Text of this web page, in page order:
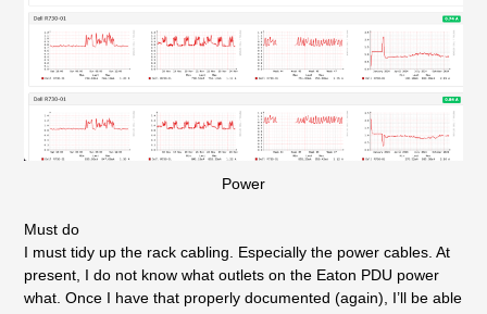
Power
Must do
I must tidy up the rack cabling. Especially the power cables. At
present, I do not know what outlets on the Eaton PDU power
what. Once I have that properly documented (again), I’ll be able